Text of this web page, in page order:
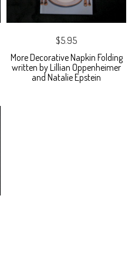
$5.95
More Decorative Napkin Folding
written by Lillian Oppenheimer
and Natalie Epstein